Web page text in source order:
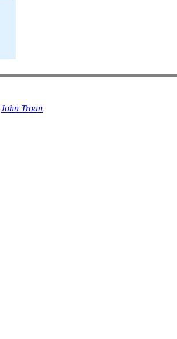
John Troan